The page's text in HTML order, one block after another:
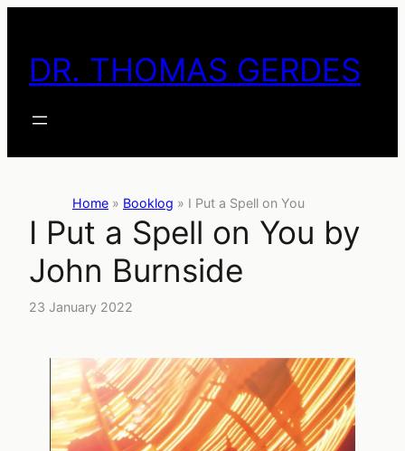
content
DR. THOMAS GERDES
Home » Booklog » I Put a Spell on You
I Put a Spell on You by
John Burnside
23 January 2022